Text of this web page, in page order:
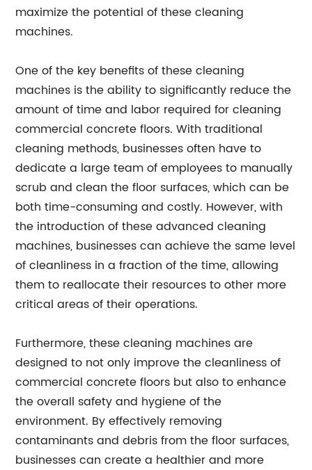
maximize the potential of these cleaning
machines.
One of the key benefits of these cleaning
machines is the ability to significantly reduce the
amount of time and labor required for cleaning
commercial concrete floors. With traditional
cleaning methods, businesses often have to
dedicate a large team of employees to manually
scrub and clean the floor surfaces, which can be
both time-consuming and costly. However, with
the introduction of these advanced cleaning
machines, businesses can achieve the same level
of cleanliness in a fraction of the time, allowing
them to reallocate their resources to other more
critical areas of their operations.
Furthermore, these cleaning machines are
designed to not only improve the cleanliness of
commercial concrete floors but also to enhance
the overall safety and hygiene of the
environment. By effectively removing
contaminants and debris from the floor surfaces,
businesses can create a healthier and more